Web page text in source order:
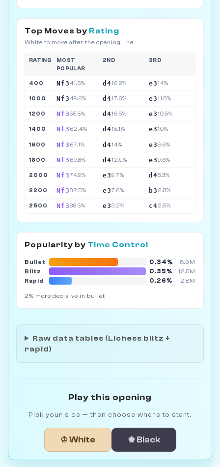
Top Moves by Rating
White to move after the opening line
RATING
MOST
POPULAR
2ND 3RD
400 Nf341.6% d416.9% e314%
1000 Nf349.6% d417.6% e311.8%
1200 Nf355.5% d416.5% e310.5%
1400 Nf3 62.4% d415.1% e310%
1600 Nf3 67.1% d414% e39.6%
1800 Nf3 69.8% d412.9% e39.6%
2000 Nf374.9% e39.7% d48.3%
2200 Nf382.5% e37.6% b3 2.8%
2500 Nf388.5% e33.2% c42.5%
Popularity by Time Control
Bullet 0.34%
8.9M
Blitz
0.35%
12.5M
Rapid
0.26% 2.8M
2% more decisive in bullet
Raw data tables (Lichess blitz +
rapid)
Play this opening
Pick your side — then choose where to start.
♔ White ♚ Black